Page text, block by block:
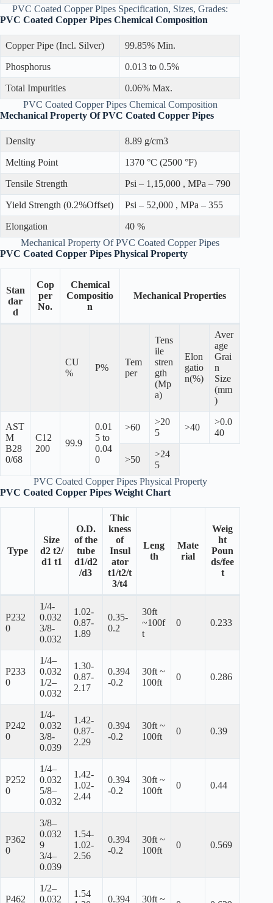
PVC Coated Copper Pipes Specification, Sizes, Grades:
PVC Coated Copper Pipes Chemical Composition
Copper Pipe (Incl. Silver) 99.85% Min.
Phosphorus 0.013 to 0.5%
Total Impurities
0.06% Max.
PVC Coated Copper Pipes Chemical Composition
Mechanical Property Of PVC Coated Copper Pipes
Density 8.89 g/cm3
Melting Point 1370 °C (2500 °F)
Tensile Strength Psi – 1,15,000 , MPa – 790
Yield Strength (0.2%Offset) Psi – 52,000 , MPa – 355
Elongation
40 %
Mechanical Property Of PVC Coated Copper Pipes
PVC Coated Copper Pipes Physical Property
Stan
dar
d
Cop
per
No.
Chemical
Compositio
n
Mechanical Properties
CU
%
P%
Tem
per
Tens
ile
stren
gth
(Mp
a)
Elon
gatio
n(%)
Aver
age
Grai
n
Size
(mm
)
AST
M
B28
0/68
C12
200
99.9
0.01
5 to
0.04
0
>60
>20
5
>40
>0.0
40
>50
>24
5
PVC Coated Copper Pipes Physical Property
PVC Coated Copper Pipes Weight Chart
Type
Size
d2 t2/
d1 t1
O.D.
of the
tube
d1/d2
/d3
Thic
kness
of
Insul
ator
t1/t2/t
3/t4
Leng
th
Mate
rial
Weig
ht
Poun
ds/fee
t
P232
0
1/4-
0.032
3/8-
0.032
1.02-
0.87-
1.89
0.35-
0.2
30ft
~100f
t
0 0.233
P233
0
1/4–
0.032
1/2–
0.032
1.30-
0.87-
2.17
0.394
-0.2
30ft ~
100ft
0 0.286
P242
0
1/4-
0.032
3/8-
0.039
1.42-
0.87-
2.29
0.394
-0.2
30ft ~
100ft
0 0.39
P252
0
1/4–
0.032
5/8–
0.032
1.42-
1.02-
2.44
0.394
-0.2
30ft ~
100ft
0 0.44
P362
0
3/8–
0.032
9
3/4–
0.039
1.54-
1.02-
2.56
0.394
-0.2
30ft ~
100ft
0 0.569
P462
1/2–
0.032
1.54
0.394 30ft ~